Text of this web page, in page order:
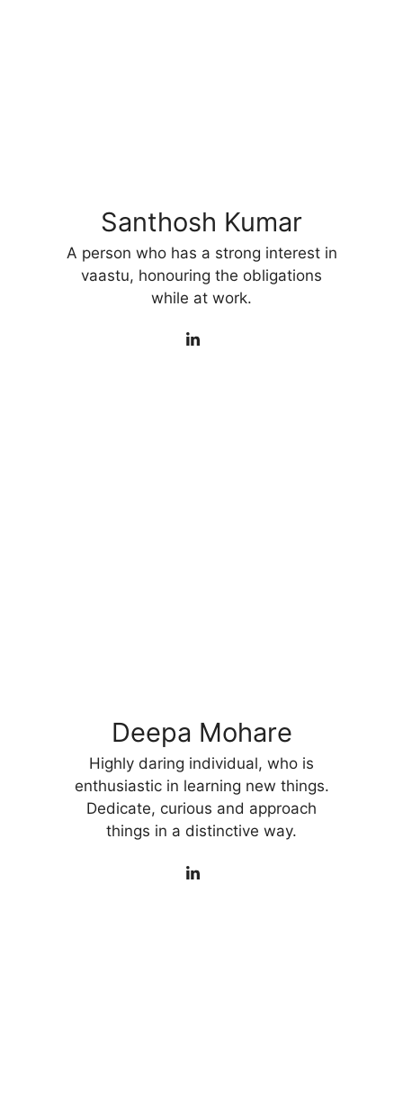
Santhosh Kumar
A person who has a strong interest in
vaastu, honouring the obligations
while at work.
Deepa Mohare
Highly daring individual, who is
enthusiastic in learning new things.
Dedicate, curious and approach
things in a distinctive way.